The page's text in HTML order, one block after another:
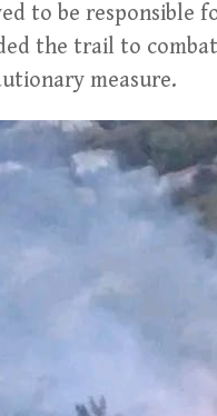
to be responsible
the trail to
measure.